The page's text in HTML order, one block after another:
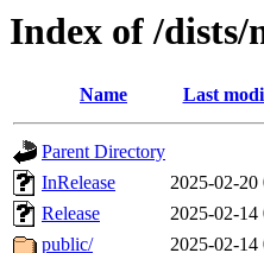
Index of /dists/
Name Last
Parent Directory
InRelease
2025-02-20
Release
2025-02-14
public/
2025-02-14